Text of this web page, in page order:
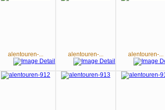
alentouren-... alentouren-... alentouren-...